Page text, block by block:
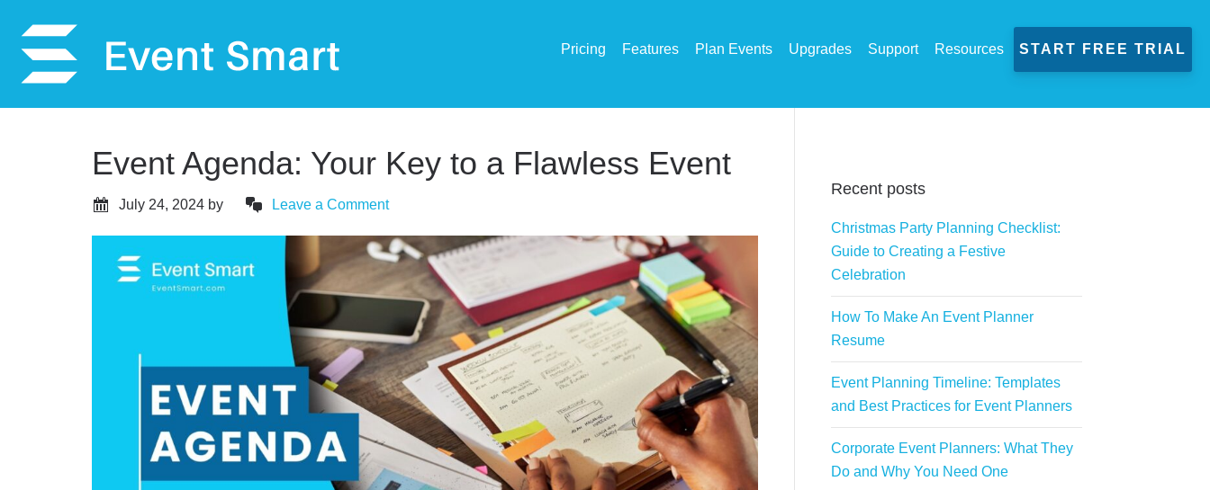
Pricing Features Plan Events Upgrades Support Resources START FREE TRIAL
Event Agenda: Your Key to a Flawless Event
July 24, 2024 by Leave a Comment
Recent posts
Christmas Party Planning Checklist:
Guide to Creating a Festive
Celebration
How To Make An Event Planner
Resume
Event Planning Timeline: Templates
and Best Practices for Event Planners
Corporate Event Planners: What They
Do and Why You Need One